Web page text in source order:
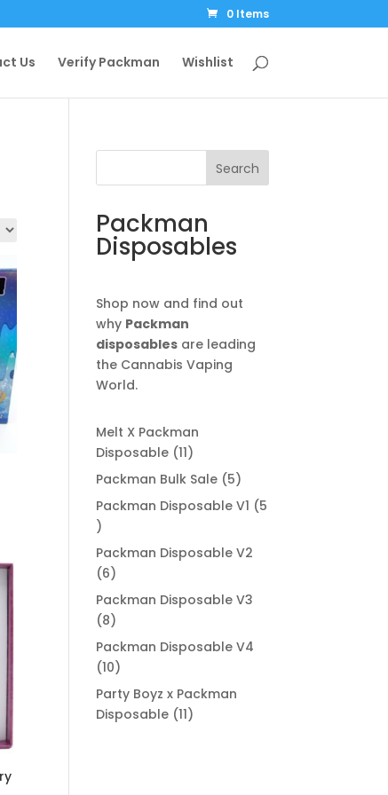
0 Items
Us Verify Packman Wishlist
Search
Packman
Disposables
Shop now and find out
why Packman
disposables are leading
the Cannabis Vaping
World.
Melt X Packman
Disposable 1111
products
Packman Bulk Sale 55
products
Packman Disposable V1
5
5
products
Packman Disposable V2
66
products
Packman Disposable V3
88
products
Packman Disposable V4
1010
products
Party Boyz x Packman
Disposable 1111